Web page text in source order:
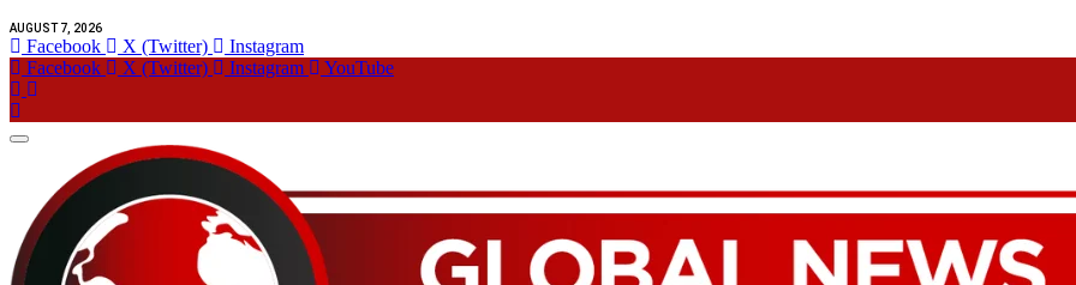
AUGUST 7, 2026
Facebook X (Twitter)
Instagram
Facebook
X (Twitter) Instagram YouTube